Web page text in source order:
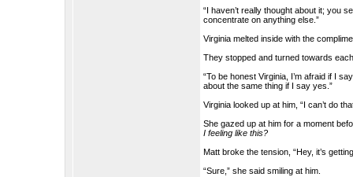
“I haven’t really thought about it; you
concentrate on anything else.”
Virginia melted inside with the
They stopped and turned towards
“To be honest Virginia, I’m afraid if I
about the same thing if I say yes.”
Virginia looked up at him, “I can’t do
She gazed up at him for a moment
I feeling like this?
Matt broke the tension, “Hey, it’s
“Sure,” she said smiling at him.